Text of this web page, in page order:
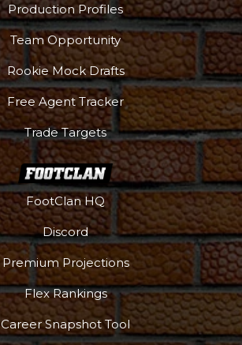
Production Profiles
Team Opportunity
Rookie Mock Drafts
Free Agent Tracker
Trade Targets
FootClan HQ
Discord
Premium Projections
Flex Rankings
Career Snapshot Tool